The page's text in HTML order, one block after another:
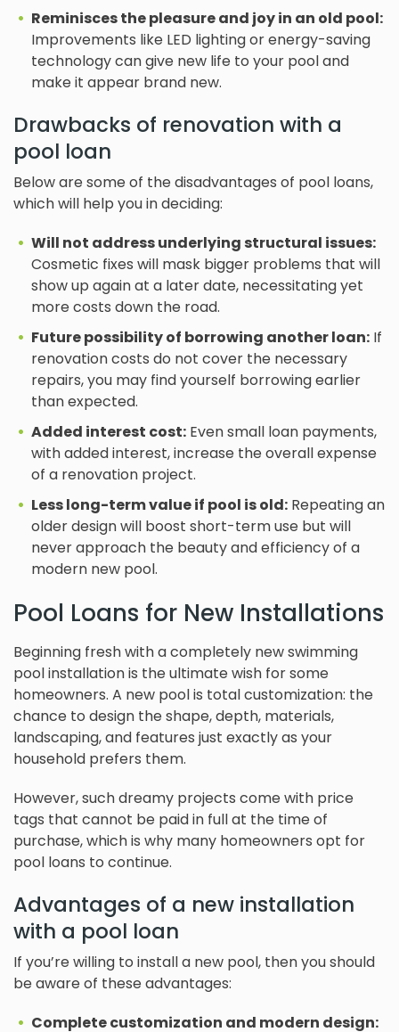
Reminisces the pleasure and joy in an old pool:
Improvements like LED lighting or energy-saving
technology can give new life to your pool and
make it appear brand new.
Drawbacks of renovation with a
pool loan
Below are some of the disadvantages of pool loans,
which will help you in deciding:
Will not address underlying structural issues:
Cosmetic fixes will mask bigger problems that will
show up again at a later date, necessitating yet
more costs down the road.
Future possibility of borrowing another loan: If
renovation costs do not cover the necessary
repairs, you may find yourself borrowing earlier
than expected.
Added interest cost: Even small loan payments,
with added interest, increase the overall expense
of a renovation project.
Less long-term value if pool is old: Repeating an
older design will boost short-term use but will
never approach the beauty and efficiency of a
modern new pool.
Pool Loans for New Installations
Beginning fresh with a completely new swimming
pool installation is the ultimate wish for some
homeowners. A new pool is total customization: the
chance to design the shape, depth, materials,
landscaping, and features just exactly as your
household prefers them.
However, such dreamy projects come with price
tags that cannot be paid in full at the time of
purchase, which is why many homeowners opt for
pool loans to continue.
Advantages of a new installation
with a pool loan
If you’re willing to install a new pool, then you should
be aware of these advantages:
Complete customization and modern design: